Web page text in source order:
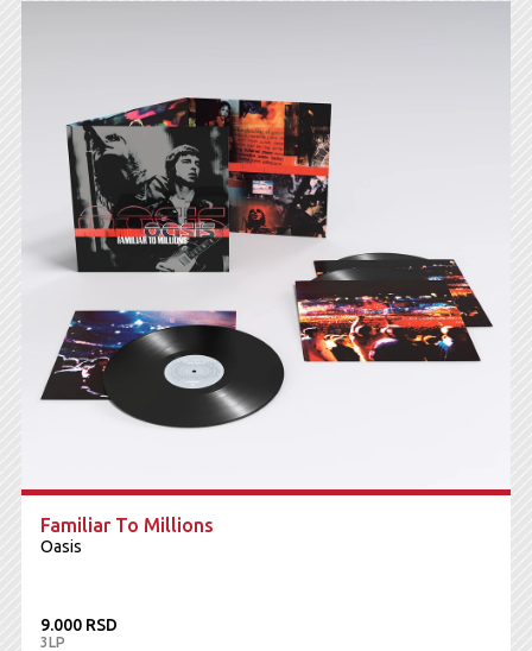
Familiar To Millions
Oasis
9.000 RSD
3LP